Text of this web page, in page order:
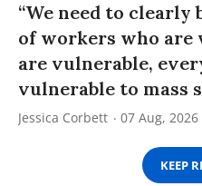
“We need to clearly
of workers who are
are vulnerable,
vulnerable to mass
Jessica Corbett 07 Aug, 2026
KEEP